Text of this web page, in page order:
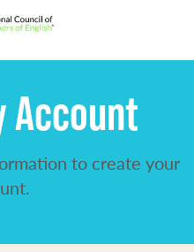
Account
to create your